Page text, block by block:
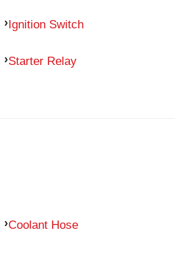
Ignition Switch
Starter Relay
Coolant Hose